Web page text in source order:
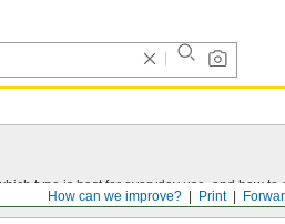
Print
How can we improve?
type is best for everyday use, and how to